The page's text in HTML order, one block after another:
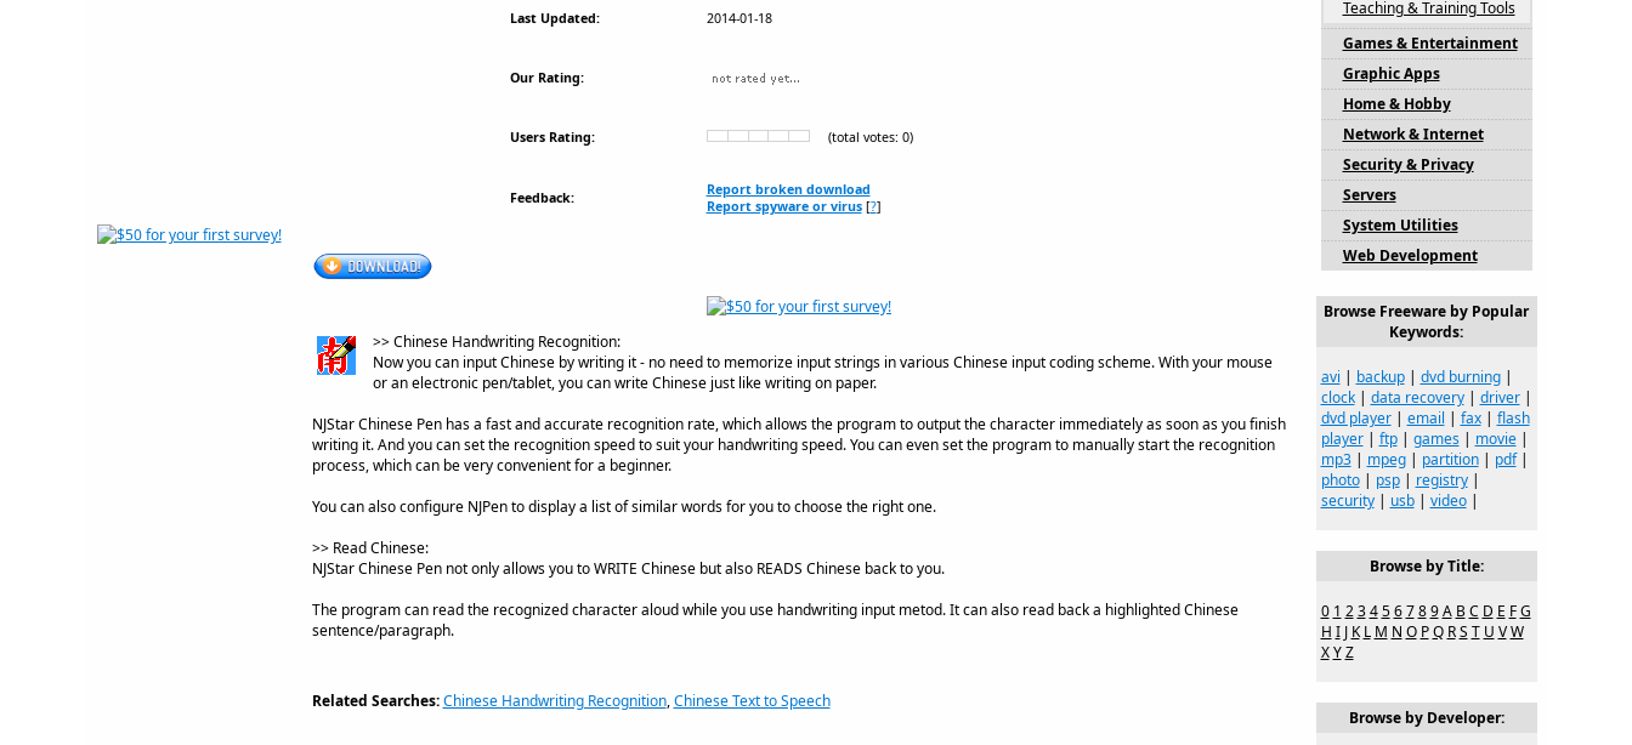
Last Updated: 2014-01-18
Our Rating:
Users Rating: (total votes: 0)
Feedback:
Report broken download
Report spyware or virus[?]
>> Chinese Handwriting Recognition:
Now you can input Chinese by writing it - no need to memorize input strings in various Chinese input coding scheme. With your mouse
or an electronic pen/tablet, you can write Chinese just like writing on paper.
NJStar Chinese Pen has a fast and accurate recognition rate, which allows the program to output the character immediately as soon as you finish
writing it. And you can set the recognition speed to suit your handwriting speed. You can even set the program to manually start the recognition
process, which can be very convenient for a beginner.
You can also configure NJPen to display a list of similar words for you to choose the right one.
>> Read Chinese:
NJStar Chinese Pen not only allows you to WRITE Chinese but also READS Chinese back to you.
The program can read the recognized character aloud while you use handwriting input metod. It can also read back a highlighted Chinese
sentence/paragraph.
Related Searches: Chinese Handwriting Recognition,Chinese Text to Speech
Teaching & Training Tools
Games & Entertainment
Graphic Apps
Home & Hobby
Network & Internet
Security & Privacy
Servers
System Utilities
Web Development
Browse Freeware by Popular
Keywords:
avi | backup| dvd burning|
clock| data recovery| driver|
dvd player| email | fax| flash
player| ftp| games| movie|
mp3| mpeg| partition| pdf|
photo| psp| registry|
security| usb| video|
Browse by Title:
0 1 2 3 4 5 6 7 8 9 A B C D E F G
H I J K L M N O P Q R S T U V W
X Y Z
Browse by Developer: